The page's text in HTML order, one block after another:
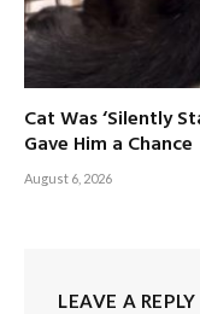
Cat Was ‘Silently
Gave Him a Chance
August 6, 2026
LEAVE A REPLY